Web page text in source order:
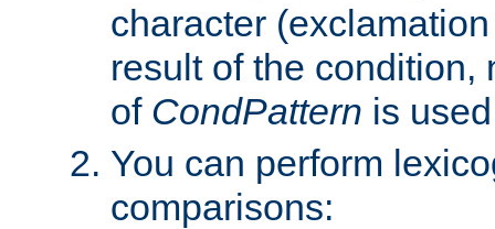
character
result of the condition,
of CondPattern is
You can perform
comparisons: